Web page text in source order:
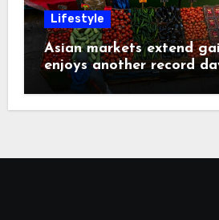
Lifestyle
Asian markets extend
enjoys another record